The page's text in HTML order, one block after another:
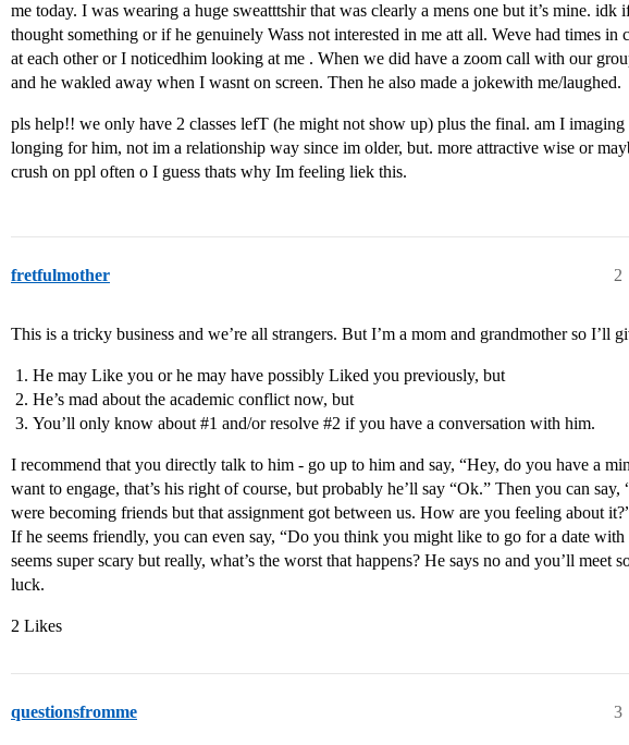
me today. I was wearing a huge sweatttshir that was clearly a mens one but it’s mine. idk
thought something or if he genuinely Wass not interested in me att all. Weve had times in
at each other or I noticedhim looking at me . When we did have a zoom call with our
and he wakled away when I wasnt on screen. Then he also made a jokewith me/laughed.
pls help!! we only have 2 classes lefT (he might not show up) plus the final. am I
longing for him, not im a relationship way since im older, but. more attractive wise or
crush on ppl often o I guess thats why Im feeling liek this.
fretfulmother 2
This is a tricky business and we’re all strangers. But I’m a mom and grandmother so I’ll
He may Like you or he may have possibly Liked you previously, but
He’s mad about the academic conflict now, but
You’ll only know about #1 and/or resolve #2 if you have a conversation with him.
I recommend that you directly talk to him - go up to him and say, “Hey, do you have a
want to engage, that’s his right of course, but probably he’ll say “Ok.” Then you can
were becoming friends but that assignment got between us. How are you feeling about
If he seems friendly, you can even say, “Do you think you might like to go for a date with
seems super scary but really, what’s the worst that happens? He says no and you’ll meet
luck.
2 Likes
questionsfromme 3